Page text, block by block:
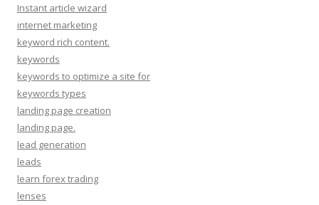
Instant article wizard
internet marketing
keyword rich content.
keywords
keywords to optimize a site for
keywords types
landing page creation
landing page.
lead generation
leads
learn forex trading
lenses